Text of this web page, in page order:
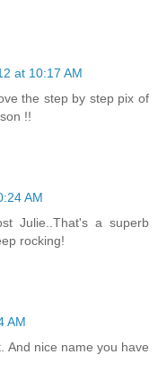
at 10:17 AM
the step by step pix of
!!
AM
Julie..That's a superb
rocking!
AM
And nice name you have